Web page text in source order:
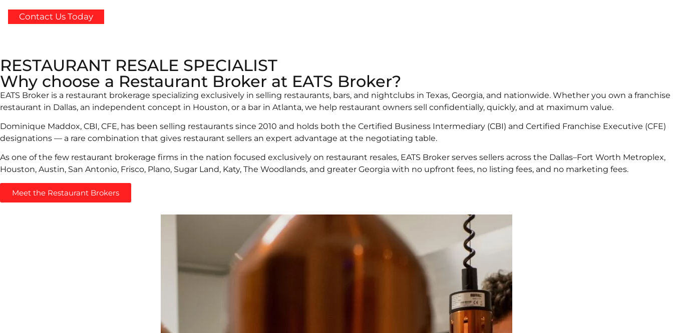
Contact Us Today
RESTAURANT RESALE SPECIALIST
Why choose a Restaurant Broker at EATS Broker?
EATS Broker is a restaurant brokerage specializing exclusively in selling restaurants, bars, and nightclubs in Texas, Georgia, and nationwide. Whether you own a franchise
restaurant in Dallas, an independent concept in Houston, or a bar in Atlanta, we help restaurant owners sell confidentially, quickly, and at maximum value.
Dominique Maddox, CBI, CFE, has been selling restaurants since 2010 and holds both the Certified Business Intermediary (CBI) and Certified Franchise Executive (CFE)
designations — a rare combination that gives restaurant sellers an expert advantage at the negotiating table.
As one of the few restaurant brokerage firms in the nation focused exclusively on restaurant resales, EATS Broker serves sellers across the Dallas–Fort Worth Metroplex,
Houston, Austin, San Antonio, Frisco, Plano, Sugar Land, Katy, The Woodlands, and greater Georgia with no upfront fees, no listing fees, and no marketing fees.
Meet the Restaurant Brokers